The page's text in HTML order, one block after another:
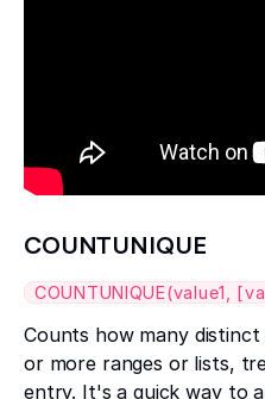
COUNTUNIQUE
COUNTUNIQUE(value1,
Counts how many
or more ranges or lists,
entry. It's a quick way to